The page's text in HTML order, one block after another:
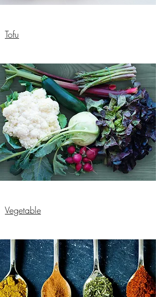
Tofu
Vegetable